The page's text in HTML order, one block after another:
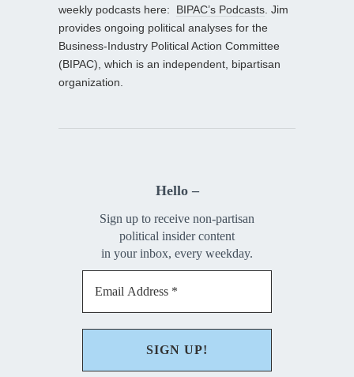
weekly podcasts here: BIPAC’s Podcasts . Jim
provides ongoing political analyses for the
Business-Industry Political Action Committee
(BIPAC), which is an independent, bipartisan
organization.
Hello –
Sign up to receive non-partisan
political insider content
in your inbox, every weekday.